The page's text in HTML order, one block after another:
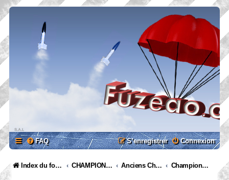
FAQ Connexion
S’enregistrer
Index du forum CHAMPIONNATS Anciens Championnats Championnat Suisse 2017